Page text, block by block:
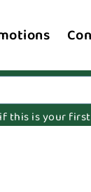
this is your